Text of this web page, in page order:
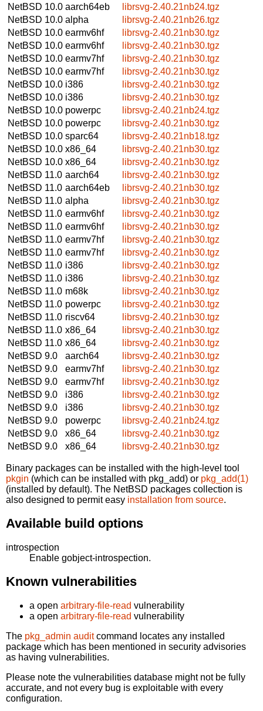
NetBSD 10.0 aarch64eb
librsvg-2.40.21nb24.tgz
NetBSD 10.0 alpha
librsvg-2.40.21nb26.tgz
NetBSD 10.0 earmv6hf
librsvg-2.40.21nb30.tgz
NetBSD 10.0 earmv6hf
librsvg-2.40.21nb30.tgz
NetBSD 10.0 earmv7hf
librsvg-2.40.21nb30.tgz
NetBSD 10.0 earmv7hf
librsvg-2.40.21nb30.tgz
NetBSD 10.0 i386
librsvg-2.40.21nb30.tgz
NetBSD 10.0 i386
librsvg-2.40.21nb30.tgz
NetBSD 10.0 powerpc
librsvg-2.40.21nb24.tgz
NetBSD 10.0 powerpc
librsvg-2.40.21nb30.tgz
NetBSD 10.0 sparc64
librsvg-2.40.21nb18.tgz
NetBSD 10.0 x86_64
librsvg-2.40.21nb30.tgz
NetBSD 10.0 x86_64
librsvg-2.40.21nb30.tgz
NetBSD 11.0 aarch64
librsvg-2.40.21nb30.tgz
NetBSD 11.0 aarch64eb
librsvg-2.40.21nb30.tgz
NetBSD 11.0 alpha
librsvg-2.40.21nb30.tgz
NetBSD 11.0 earmv6hf
librsvg-2.40.21nb30.tgz
NetBSD 11.0 earmv6hf
librsvg-2.40.21nb30.tgz
NetBSD 11.0 earmv7hf
librsvg-2.40.21nb30.tgz
NetBSD 11.0 earmv7hf
librsvg-2.40.21nb30.tgz
NetBSD 11.0 i386
librsvg-2.40.21nb30.tgz
NetBSD 11.0 i386
librsvg-2.40.21nb30.tgz
NetBSD 11.0 m68k
librsvg-2.40.21nb30.tgz
NetBSD 11.0 powerpc
librsvg-2.40.21nb30.tgz
NetBSD 11.0 riscv64
librsvg-2.40.21nb30.tgz
NetBSD 11.0 x86_64
librsvg-2.40.21nb30.tgz
NetBSD 11.0 x86_64
librsvg-2.40.21nb30.tgz
NetBSD 9.0
aarch64
librsvg-2.40.21nb30.tgz
NetBSD 9.0
earmv7hf
librsvg-2.40.21nb30.tgz
NetBSD 9.0
earmv7hf
librsvg-2.40.21nb30.tgz
NetBSD 9.0
i386
librsvg-2.40.21nb30.tgz
NetBSD 9.0
i386
librsvg-2.40.21nb30.tgz
NetBSD 9.0
powerpc
librsvg-2.40.21nb24.tgz
NetBSD 9.0
x86_64
librsvg-2.40.21nb30.tgz
NetBSD 9.0
x86_64 librsvg-2.40.21nb30.tgz
Binary packages can be installed with the high-level tool
pkgin (which can be installed with pkg_add) or pkg_add(1)
(installed by default). The NetBSD packages collection is
also designed to permit easy installation from source.
Available build options
introspection
Enable gobject-introspection.
Known vulnerabilities
a open arbitrary-file-read vulnerability
a open arbitrary-file-read vulnerability
The pkg_admin auditcommand locates any installed
package which has been mentioned in security advisories
as having vulnerabilities.
Please note the vulnerabilities database might not be fully
accurate, and not every bug is exploitable with every
configuration.